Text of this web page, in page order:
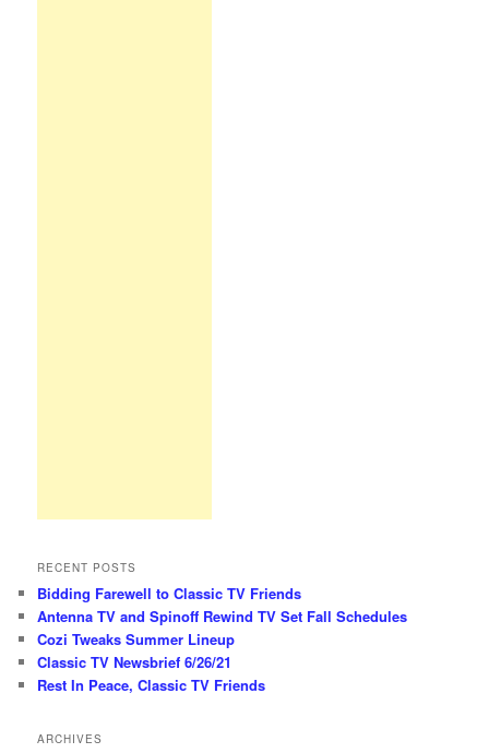
RECENT POSTS
Bidding Farewell to Classic TV Friends
Antenna TV and Spinoff Rewind TV Set Fall Schedules
Cozi Tweaks Summer Lineup
Classic TV Newsbrief 6/26/21
Rest In Peace, Classic TV Friends
ARCHIVES